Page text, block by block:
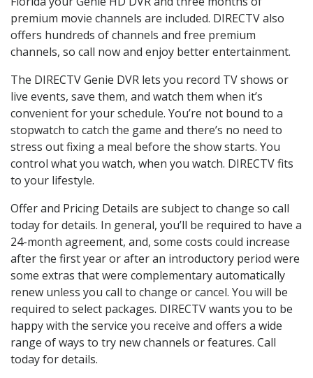
premium movie channels are included. DIRECTV also
offers hundreds of channels and free premium
channels, so call now and enjoy better entertainment.
The DIRECTV Genie DVR lets you record TV shows or
live events, save them, and watch them when it’s
convenient for your schedule. You’re not bound to a
stopwatch to catch the game and there’s no need to
stress out fixing a meal before the show starts. You
control what you watch, when you watch. DIRECTV fits
to your lifestyle.
Offer and Pricing Details are subject to change so call
today for details. In general, you’ll be required to have a
24-month agreement, and, some costs could increase
after the first year or after an introductory period were
some extras that were complementary automatically
renew unless you call to change or cancel. You will be
required to select packages. DIRECTV wants you to be
happy with the service you receive and offers a wide
range of ways to try new channels or features. Call
today for details.